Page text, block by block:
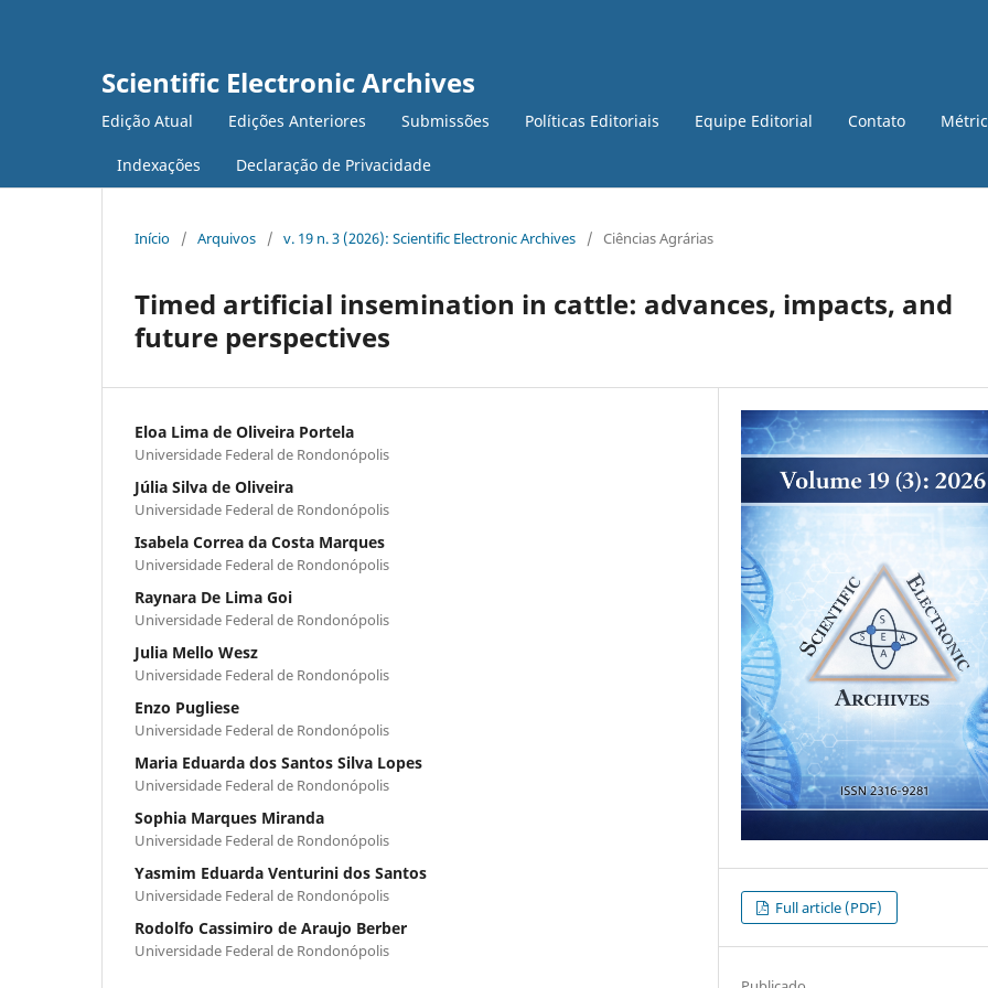
Scientific Electronic Archives
Edição Atual Edições Anteriores Submissões Políticas Editoriais Equipe Editorial Contato
Indexações Declaração de Privacidade
Início / Arquivos / v. 19 n. 3 (2026): Scientific Electronic Archives / Ciências Agrárias
Timed artificial insemination in cattle: advances, impacts, and
future perspectives
Eloa Lima de Oliveira Portela
Universidade Federal de Rondonópolis
Júlia Silva de Oliveira
Universidade Federal de Rondonópolis
Isabela Correa da Costa Marques
Universidade Federal de Rondonópolis
Raynara De Lima Goi
Universidade Federal de Rondonópolis
Julia Mello Wesz
Universidade Federal de Rondonópolis
Enzo Pugliese
Universidade Federal de Rondonópolis
Maria Eduarda dos Santos Silva Lopes
Universidade Federal de Rondonópolis
Sophia Marques Miranda
Universidade Federal de Rondonópolis
Yasmim Eduarda Venturini dos Santos
Universidade Federal de Rondonópolis
Rodolfo Cassimiro de Araujo Berber
Universidade Federal de Rondonópolis
Full article (PDF)